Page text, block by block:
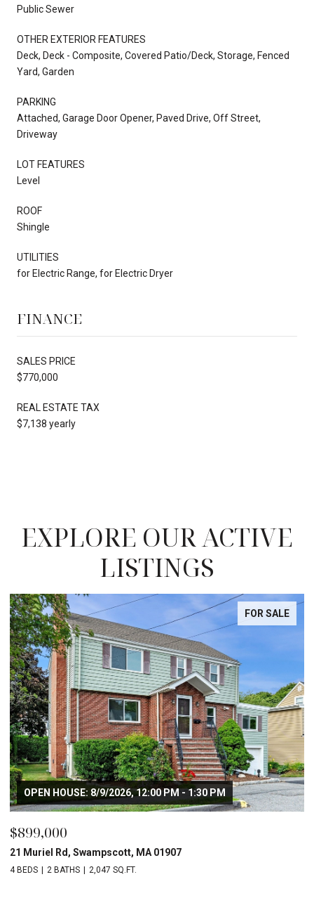
Public Sewer
OTHER EXTERIOR FEATURES
Deck, Deck - Composite, Covered Patio/Deck, Storage, Fenced
Yard, Garden
PARKING
Attached, Garage Door Opener, Paved Drive, Off Street,
Driveway
LOT FEATURES
Level
ROOF
Shingle
UTILITIES
for Electric Range, for Electric Dryer
FINANCE
SALES PRICE
$770,000
REAL ESTATE TAX
$7,138 yearly
EXPLORE OUR ACTIVE
LISTINGS
FOR SALE
OPEN HOUSE: 8/9/2026, 12:00 PM - 1:30 PM
$899,000
21 Muriel Rd, Swampscott, MA 01907
4 BEDS 2 BATHS 2,047 SQ.FT.